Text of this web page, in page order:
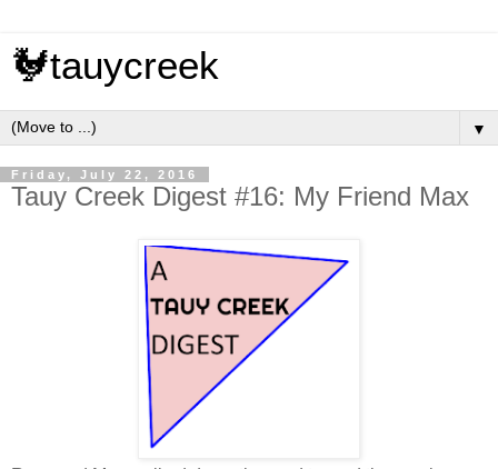
🐓tauycreek
▼
Friday, July 22, 2016
Tauy Creek Digest #16: My Friend Max